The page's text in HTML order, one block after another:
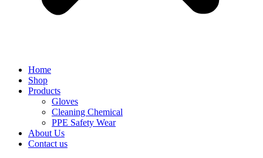
Home
Shop
Products
Gloves
Cleaning Chemical
PPE Safety Wear
About Us
Contact us